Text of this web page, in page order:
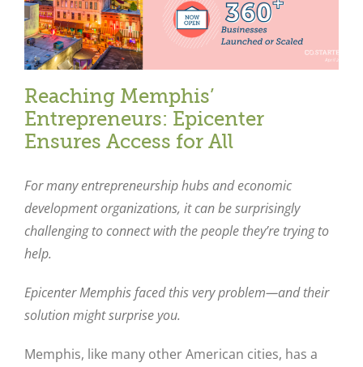
Reaching Memphis’
Entrepreneurs: Epicenter
Ensures Access for All
For many entrepreneurship hubs and economic
development organizations, it can be surprisingly
challenging to connect with the people they’re trying to
help.
Epicenter Memphis faced this very problem—and their
solution might surprise you.
Memphis, like many other American cities, has a